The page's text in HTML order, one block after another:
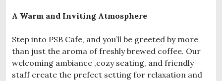
A Warm and Inviting Atmosphere
Step into PSB Cafe, and you’ll be greeted by more
than just the aroma of freshly brewed coffee. Our
welcoming ambiance ,cozy seating, and friendly
staff create the prefect setting for relaxation and